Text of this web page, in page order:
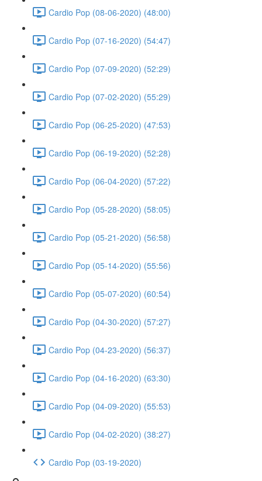
Cardio Pop (08-06-2020) (48:00)
Cardio Pop (07-16-2020) (54:47)
Cardio Pop (07-09-2020) (52:29)
Cardio Pop (07-02-2020) (55:29)
Cardio Pop (06-25-2020) (47:53)
Cardio Pop (06-19-2020) (52:28)
Cardio Pop (06-04-2020) (57:22)
Cardio Pop (05-28-2020) (58:05)
Cardio Pop (05-21-2020) (56:58)
Cardio Pop (05-14-2020) (55:56)
Cardio Pop (05-07-2020) (60:54)
Cardio Pop (04-30-2020) (57:27)
Cardio Pop (04-23-2020) (56:37)
Cardio Pop (04-16-2020) (63:30)
Cardio Pop (04-09-2020) (55:53)
Cardio Pop (04-02-2020) (38:27)
Cardio Pop (03-19-2020)